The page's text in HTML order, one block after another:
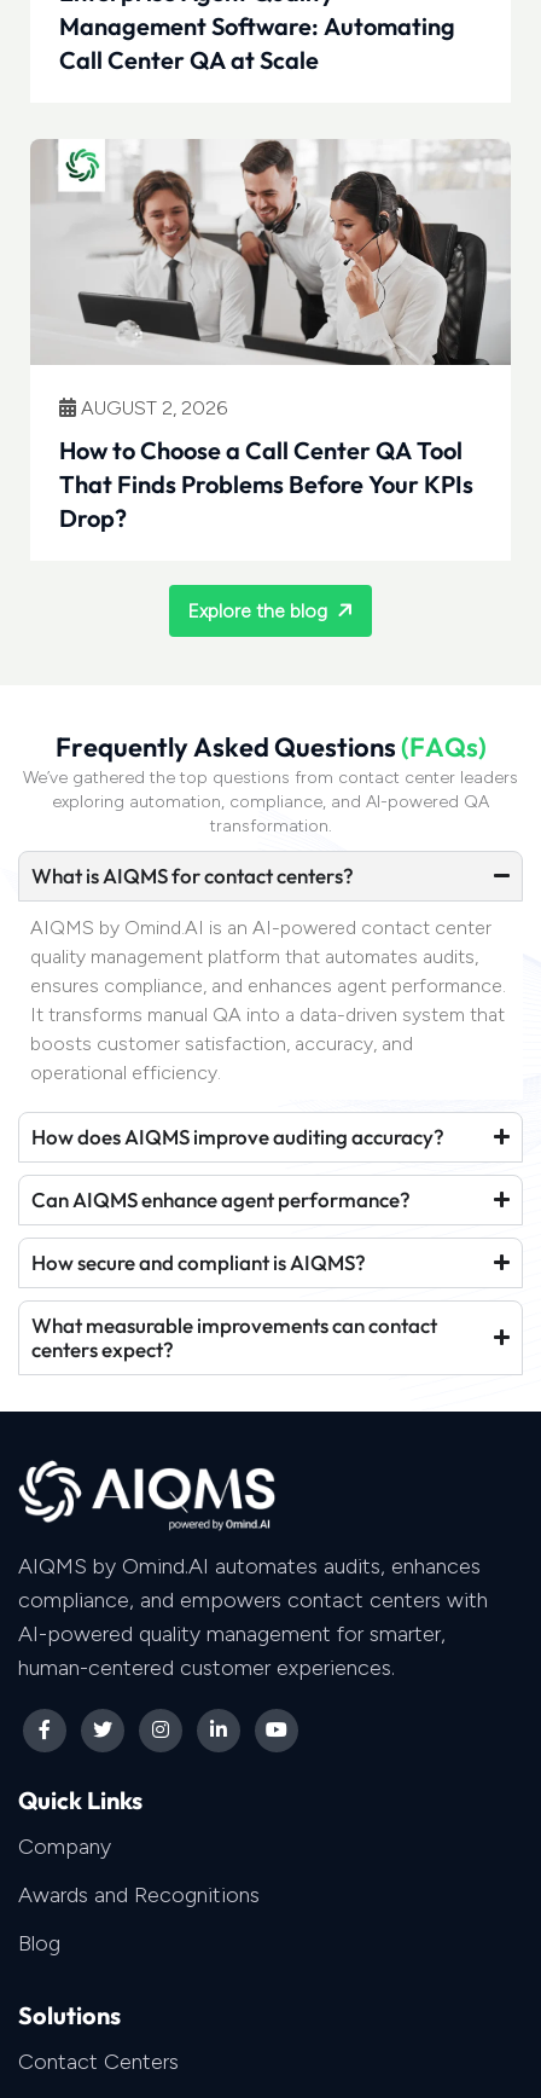
Management Software: Automating
Call Center QA at Scale
AUGUST 2, 2026
How to Choose a Call Center QA Tool
That Finds Problems Before Your KPIs
Drop?
Explore the blog
FrequentlyAskedQuestions(FAQs)
We’ve gathered the top questions from contact center leaders
exploring automation, compliance, and AI-powered QA
transformation.
What is AIQMS for contact centers?
AIQMS by Omind.AI is an AI-powered contact center
quality management platform that automates audits,
ensures compliance, and enhances agent performance.
It transforms manual QA into a data-driven system that
boosts customer satisfaction, accuracy, and
operational efficiency.
How does AIQMS improve auditing accuracy?
Can AIQMS enhance agent performance?
How secure and compliant is AIQMS?
What measurable improvements can contact
centers expect?
AIQMS by Omind.AI automates audits, enhances
compliance, and empowers contact centers with
AI-powered quality management for smarter,
human-centered customer experiences.
Quick Links
Company
Awards and Recognitions
Blog
Solutions
Contact Centers